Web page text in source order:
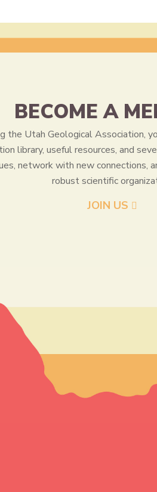
BECOME A
the Utah Geological Association,
library, useful resources, and
network with new connections,
robust scientific
JOIN US